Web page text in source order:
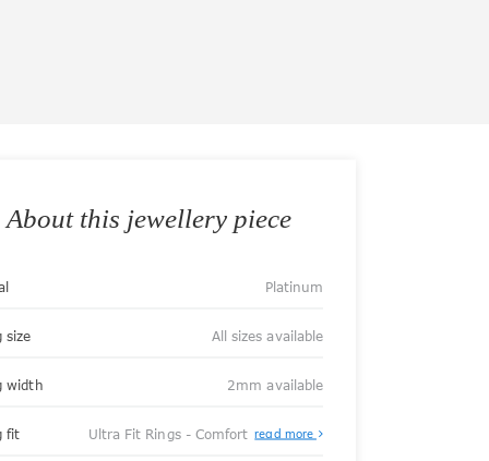
About this jewellery piece
Platinum
size All sizes available
width 2mm available
fit Ultra Fit Rings - Comfort read more About
Ultra